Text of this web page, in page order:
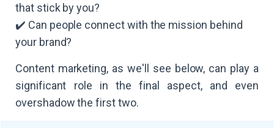
that stick by you?
✔️ Can people connect with the mission behind
your brand?
Content marketing, as we'll see below, can play a
significant role in the final aspect, and even
overshadow the first two.